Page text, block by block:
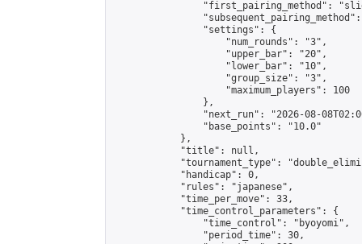
"first_pairing_method":
                "settings": {
                    "num_rounds": "3",
                    "upper_bar": "20",
                    "lower_bar": "10",
                    "group_size": "3",
                    "maximum_players": 100
                },
"next_run": "2026-08-
                "base_points": "10.0"
            },
            "title": null,
"tournament_type":
            "handicap": 0,
            "rules": "japanese",
            "time_per_move": 33,
            "time_control_parameters": {
                "time_control": "byoyomi",
                "period_time": 30,